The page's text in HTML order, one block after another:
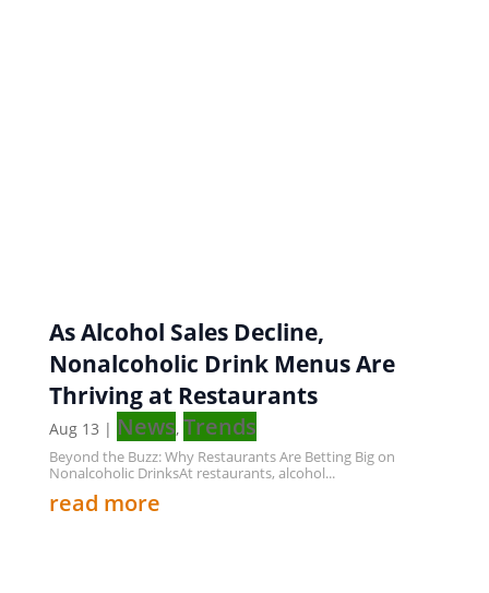
As Alcohol Sales Decline,
Nonalcoholic Drink Menus Are
Thriving at Restaurants
Aug 13 | News, Trends
Beyond the Buzz: Why Restaurants Are Betting Big on
Nonalcoholic DrinksAt restaurants, alcohol...
read more